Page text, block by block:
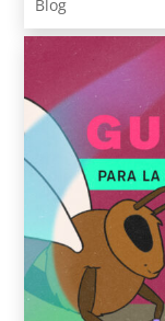
Blog